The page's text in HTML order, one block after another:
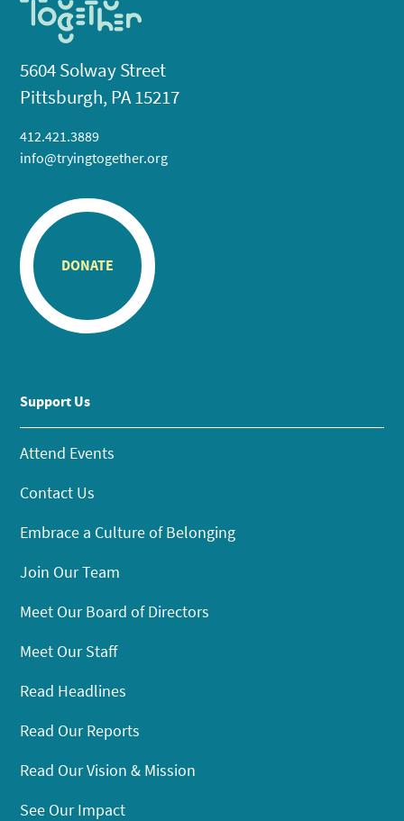
5604 Solway Street
Pittsburgh, PA 15217
412.421.3889
info@tryingtogether.org
DONATE
Support Us
Attend Events
Contact Us
Embrace a Culture of Belonging
Join Our Team
Meet Our Board of Directors
Meet Our Staff
Read Headlines
Read Our Reports
Read Our Vision & Mission
See Our Impact